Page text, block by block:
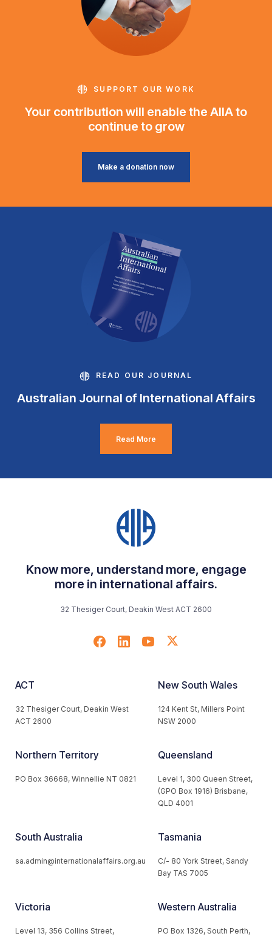
SUPPORT OUR WORK
Your contribution will enable the AIIA to
continue to grow
Make a donation now
READ OUR JOURNAL
Australian Journal of International Affairs
Read More
Know more, understand more, engage
more in international affairs.
32 Thesiger Court, Deakin West ACT 2600
ACT
32 Thesiger Court, Deakin West
ACT 2600
New South Wales
124 Kent St, Millers Point
NSW 2000
Northern Territory
PO Box 36668, Winnellie NT 0821
Queensland
Level 1, 300 Queen Street,
(GPO Box 1916) Brisbane,
QLD 4001
South Australia
sa.admin@internationalaffairs.org.au
Tasmania
C/- 80 York Street, Sandy
Bay TAS 7005
Victoria
Level 13, 356 Collins Street,
Western Australia
PO Box 1326, South Perth,